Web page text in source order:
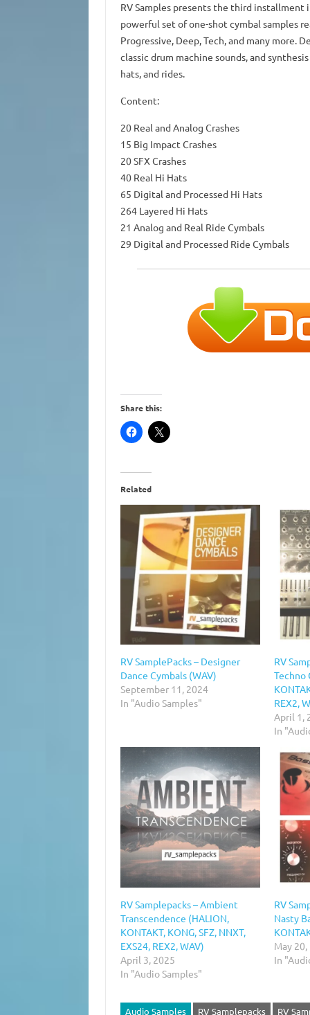
RV Samples presents the third installment
powerful set of one-shot cymbal samples
Progressive, Deep, Tech, and many more.
classic drum machine sounds, and
hats, and rides.
Content:
20 Real and Analog Crashes
15 Big Impact Crashes
20 SFX Crashes
40 Real Hi Hats
65 Digital and Processed Hi Hats
264 Layered Hi Hats
21 Analog and Real Ride Cymbals
29 Digital and Processed Ride Cymbals
Share this:
Related
RV SamplePacks – Designer
Dance Cymbals (WAV)
September 11, 2024
In "Audio Samples"
RV
Techno
REX2,
April 1,
In
RV Samplepacks – Ambient
Transcendence (HALION,
KONTAKT, KONG, SFZ, NNXT,
EXS24, REX2, WAV)
April 3, 2025
In "Audio Samples"
RV
Nasty
May 20,
In
Audio Samples RV Samplepacks RV